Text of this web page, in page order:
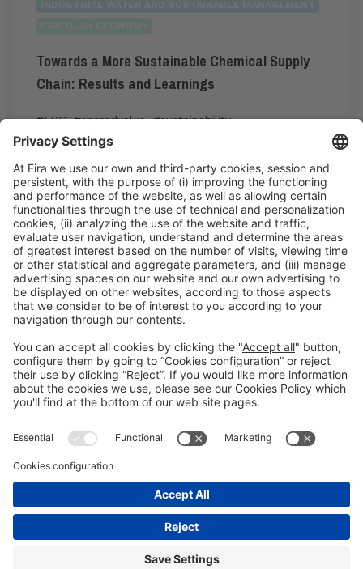
Towards a More Sustainable Chemical Supply
Chain: Results and Learnings
#ESG,#sharedvalue,#sustainability
Tue 2
15:30h - 16:30h
Innovation Hub Area - Stand Acció
Public access
Read more
General information Legal noticePrivacy policyCookies Policy
#EXPOQUIMIA2026